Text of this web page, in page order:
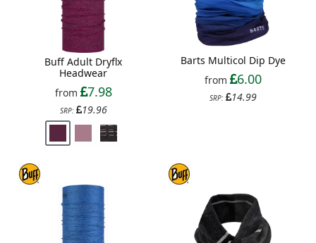
Buff Adult Dryflx
Headwear
from
7.98
SRP: 19.96
Barts Multicol Dip Dye
from
6.00
SRP: 14.99